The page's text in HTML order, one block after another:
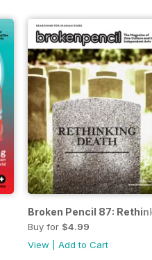
Broken Pencil 87:
Buy for $4.99
View |Add to Cart